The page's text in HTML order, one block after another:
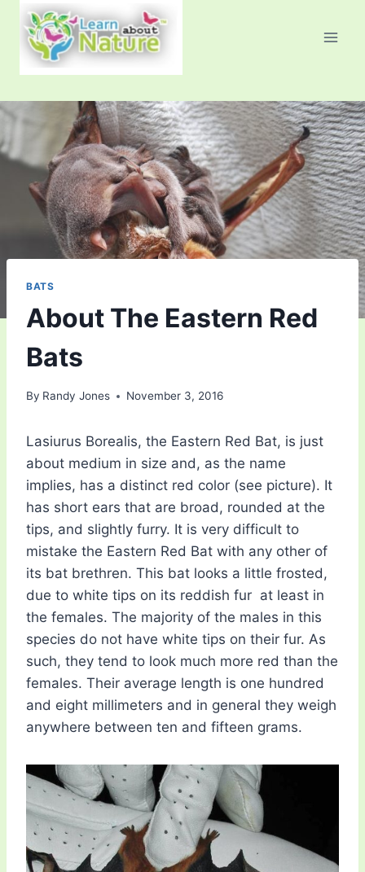
content
BATS
About The Eastern Red
Bats
By Randy Jones November 3, 2016
Lasiurus Borealis, the Eastern Red Bat, is just
about medium in size and, as the name
implies, has a distinct red color (see picture). It
has short ears that are broad, rounded at the
tips, and slightly furry. It is very difficult to
mistake the Eastern Red Bat with any other of
its bat brethren. This bat looks a little frosted,
due to white tips on its reddish fur  at least in
the females. The majority of the males in this
species do not have white tips on their fur. As
such, they tend to look much more red than the
females. Their average length is one hundred
and eight millimeters and in general they weigh
anywhere between ten and fifteen grams.